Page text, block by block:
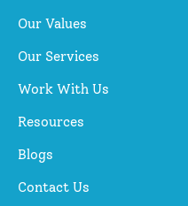
Our Values
Our Services
Work With Us
Resources
Blogs
Contact Us